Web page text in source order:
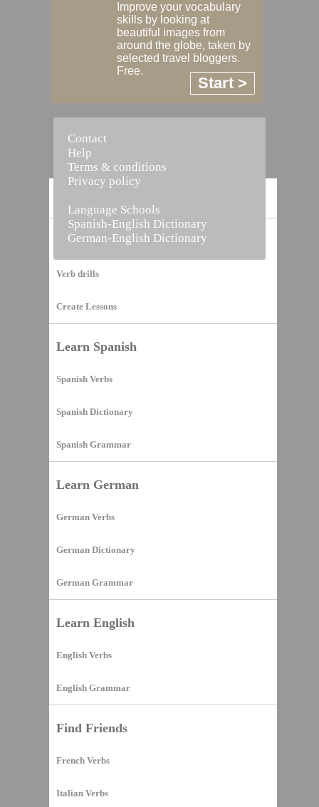
Vocabulary Builder
Verb drills
Create Lessons
Learn Spanish
Spanish Verbs
Spanish Dictionary
Spanish Grammar
Learn German
German Verbs
German Dictionary
German Grammar
Learn English
English Verbs
English Grammar
Find Friends
French Verbs
Italian Verbs
Improve your vocabulary
skills by looking at
beautiful images from
around the globe, taken by
selected travel bloggers.
Free.
Start >
Contact
Help
Terms & conditions
Privacy policy
Language Schools
Spanish-English Dictionary
German-English Dictionary